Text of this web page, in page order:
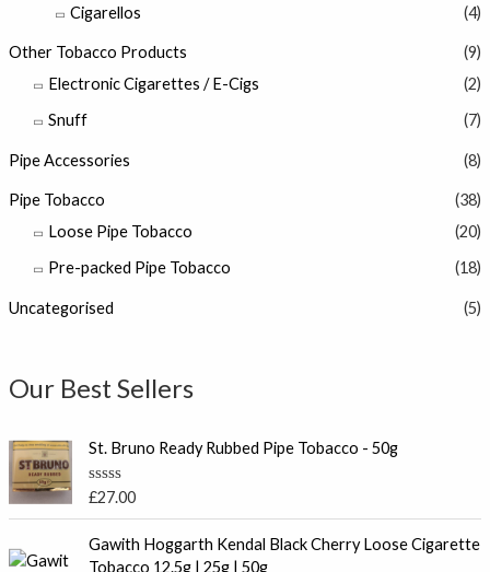
Cigarellos
(4)
Other Tobacco Products
(9)
Electronic Cigarettes / E-Cigs
(2)
Snuff
(7)
Pipe Accessories (8)
Pipe Tobacco
(38)
Loose Pipe Tobacco
(20)
Pre-packed Pipe Tobacco
(18)
Uncategorised (5)
Our Best Sellers
St. Bruno Ready Rubbed Pipe Tobacco - 50g
R
e
d
£27.00
Gawith Hoggarth Kendal Black Cherry Loose Cigarette
Tobacco 12.5g | 25g | 50g